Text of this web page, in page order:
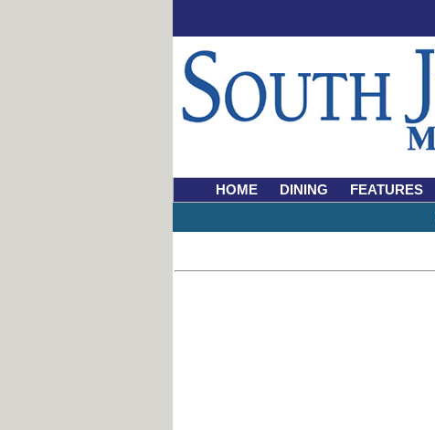
HOME DINING FEATURES